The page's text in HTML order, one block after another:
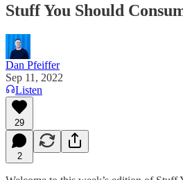
Stuff You Should
Dan Pfeiffer
Sep 11, 2022
Listen
29
2